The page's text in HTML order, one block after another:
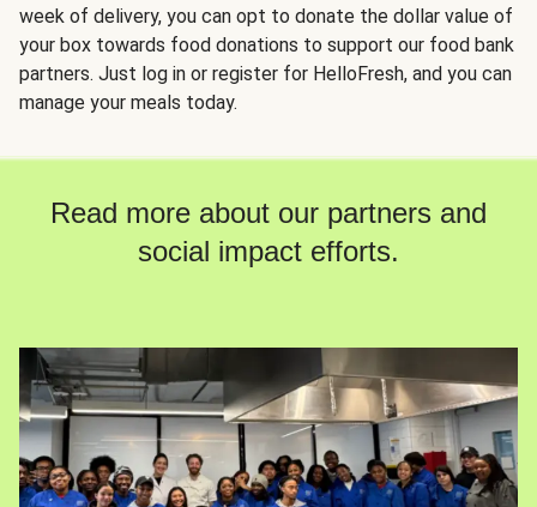
week of delivery, you can opt to donate the dollar value of
your box towards food donations to support our food bank
partners. Just log in or register for HelloFresh, and you can
manage your meals today.
Read more about our partners and
social impact efforts.